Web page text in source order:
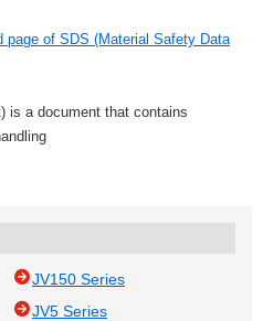
page of SDS (Material Safety Data
is a document that contains
JV150 Series
JV5 Series